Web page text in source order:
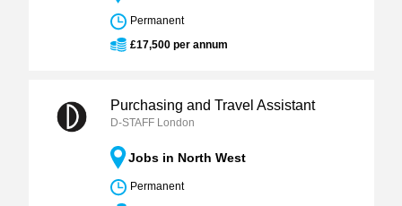
Permanent
£17,500 per annum
Purchasing and Travel Assistant
D-STAFF London
Jobs in North West
Permanent